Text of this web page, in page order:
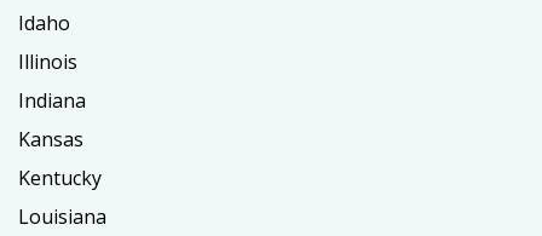
Idaho
Illinois
Indiana
Kansas
Kentucky
Louisiana